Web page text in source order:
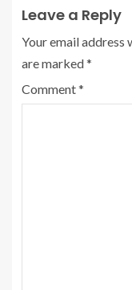
Leave a Reply
Your email address
are marked*
Comment*